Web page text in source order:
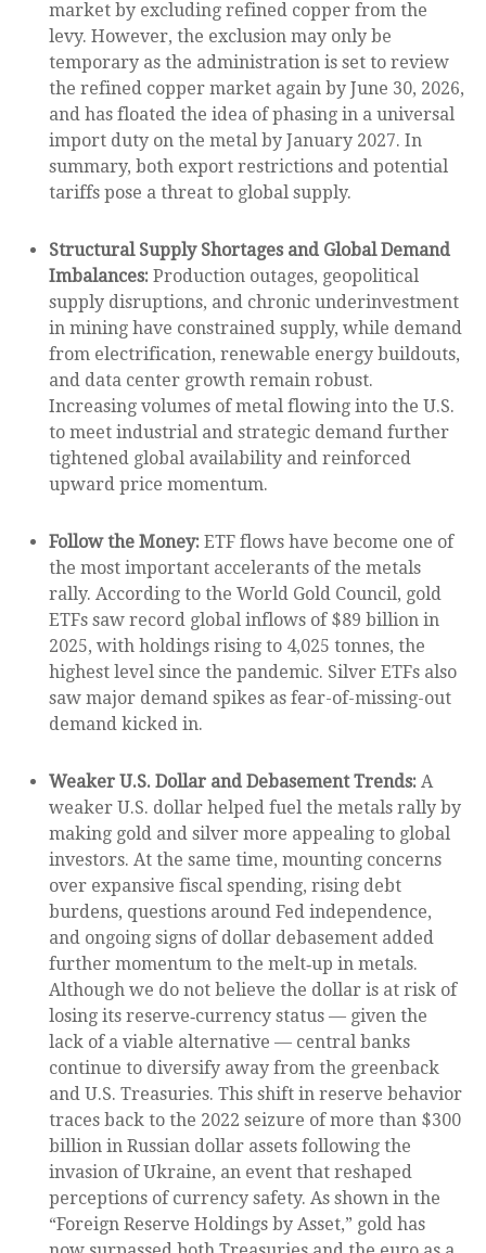
market by excluding refined copper from the
levy. However, the exclusion may only be
temporary as the administration is set to review
the refined copper market again by June 30, 2026,
and has floated the idea of phasing in a universal
import duty on the metal by January 2027. In
summary, both export restrictions and potential
tariffs pose a threat to global supply.
Structural Supply Shortages and Global Demand
Imbalances: Production outages, geopolitical
supply disruptions, and chronic underinvestment
in mining have constrained supply, while demand
from electrification, renewable energy buildouts,
and data center growth remain robust.
Increasing volumes of metal flowing into the U.S.
to meet industrial and strategic demand further
tightened global availability and reinforced
upward price momentum.
Follow the Money: ETF flows have become one of
the most important accelerants of the metals
rally. According to the World Gold Council, gold
ETFs saw record global inflows of $89 billion in
2025, with holdings rising to 4,025 tonnes, the
highest level since the pandemic. Silver ETFs also
saw major demand spikes as fear-of-missing-out
demand kicked in.
Weaker U.S. Dollar and Debasement Trends: A
weaker U.S. dollar helped fuel the metals rally by
making gold and silver more appealing to global
investors. At the same time, mounting concerns
over expansive fiscal spending, rising debt
burdens, questions around Fed independence,
and ongoing signs of dollar debasement added
further momentum to the melt‑up in metals.
Although we do not believe the dollar is at risk of
losing its reserve‑currency status — given the
lack of a viable alternative — central banks
continue to diversify away from the greenback
and U.S. Treasuries. This shift in reserve behavior
traces back to the 2022 seizure of more than $300
billion in Russian dollar assets following the
invasion of Ukraine, an event that reshaped
perceptions of currency safety. As shown in the
“Foreign Reserve Holdings by Asset,” gold has